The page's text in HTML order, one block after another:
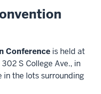
Conference is held at
S College Ave., in
in the lots surrounding